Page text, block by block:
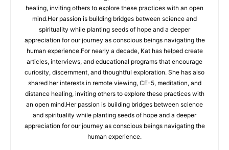
healing, inviting others to explore these practices with an open
mind.Her passion is building bridges between science and
spirituality while planting seeds of hope and a deeper
appreciation for our journey as conscious beings navigating the
human experience.For nearly a decade, Kat has helped create
articles, interviews, and educational programs that encourage
curiosity, discernment, and thoughtful exploration. She has also
shared her interests in remote viewing, CE-5, meditation, and
distance healing, inviting others to explore these practices with
an open mind.Her passion is building bridges between science
and spirituality while planting seeds of hope and a deeper
appreciation for our journey as conscious beings navigating the
human experience.